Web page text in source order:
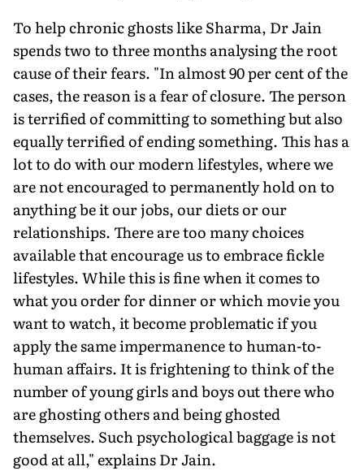
To help chronic ghosts like Sharma, Dr Jain
spends two to three months analysing the root
cause of their fears. "In almost 90 per cent of the
cases, the reason is a fear of closure. The person
is terrified of committing to something but also
equally terrified of ending something. This has a
lot to do with our modern lifestyles, where we
are not encouraged to permanently hold on to
anything be it our jobs, our diets or our
relationships. There are too many choices
available that encourage us to embrace fickle
lifestyles. While this is fine when it comes to
what you order for dinner or which movie you
want to watch, it become problematic if you
apply the same impermanence to human-to-
human affairs. It is frightening to think of the
number of young girls and boys out there who
are ghosting others and being ghosted
themselves. Such psychological baggage is not
good at all," explains Dr Jain.